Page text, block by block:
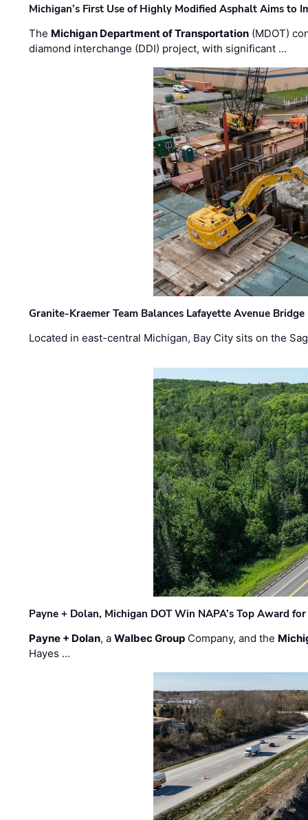
Michigan’s First Use of Highly Modified Asphalt Aims to
The Michigan Department of Transportation (MDOT)
diamond interchange (DDI) project, with significant …
Granite-Kraemer Team Balances Lafayette Avenue
Located in east-central Michigan, Bay City sits on the
Payne + Dolan, Michigan DOT Win NAPA’s Top Award
Payne + Dolan, aWalbec Group Company, and the
Hayes …